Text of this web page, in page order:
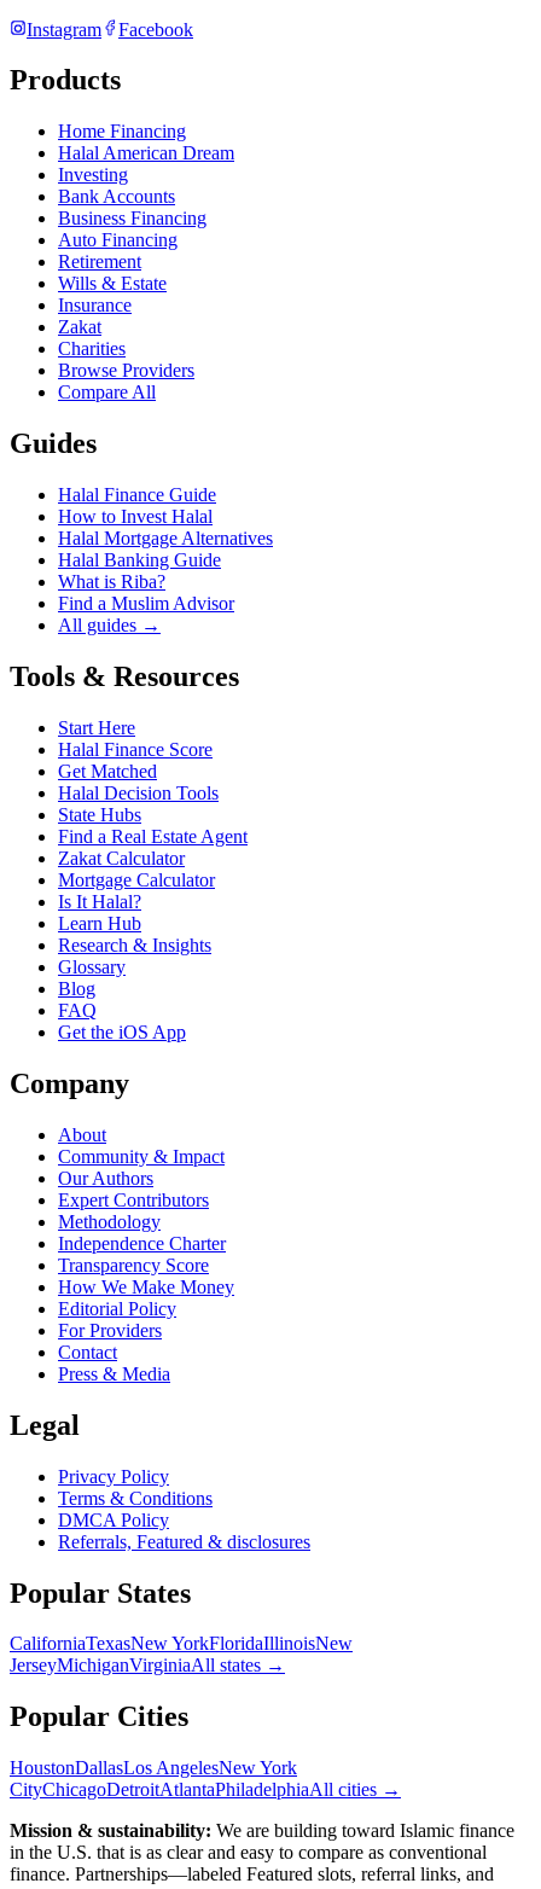
Instagram
Facebook
Products
Home Financing
Halal American Dream
Investing
Bank Accounts
Business Financing
Auto Financing
Retirement
Wills & Estate
Insurance
Zakat
Charities
Browse Providers
Compare All
Guides
Halal Finance Guide
How to Invest Halal
Halal Mortgage Alternatives
Halal Banking Guide
What is Riba?
Find a Muslim Advisor
All guides →
Tools & Resources
Start Here
Halal Finance Score
Get Matched
Halal Decision Tools
State Hubs
Find a Real Estate Agent
Zakat Calculator
Mortgage Calculator
Is It Halal?
Learn Hub
Research & Insights
Glossary
Blog
FAQ
Get the iOS App
Company
About
Community & Impact
Our Authors
Expert Contributors
Methodology
Independence Charter
Transparency Score
How We Make Money
Editorial Policy
For Providers
Contact
Press & Media
Legal
Privacy Policy
Terms & Conditions
DMCA Policy
Referrals, Featured & disclosures
Popular States
CaliforniaTexasNew YorkFloridaIllinoisNew
JerseyMichiganVirginiaAll states →
Popular Cities
HoustonDallasLos AngelesNew York
CityChicagoDetroitAtlantaPhiladelphiaAll cities →
Mission & sustainability: We are building toward Islamic finance
in the U.S. that is as clear and easy to compare as conventional
finance. Partnerships—labeled Featured slots, referral links, and